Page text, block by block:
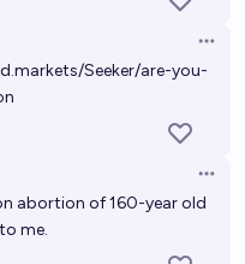
Seeker/are-you-
abortion of 160-year old
me.